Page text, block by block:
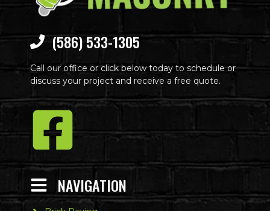
(586) 533-1305
Call our office or click below today to schedule or
discuss your project and receive a free quote.
NAVIGATION